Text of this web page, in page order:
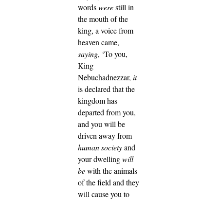
wordswerestill in
the mouth of the
king, a voice from
heaven came,
saying, ‘To you,
King
Nebuchadnezzar, it
is declared that the
kingdom has
departed from you,
and you will be
driven away from
human societyand
your dwellingwill
bewith the animals
of the field and they
will cause you to